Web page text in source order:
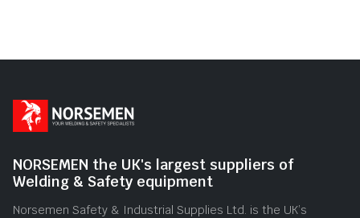
NORSEMEN the UK's largest suppliers of
Welding & Safety equipment
Norsemen Safety & Industrial Supplies Ltd. is the UK’s